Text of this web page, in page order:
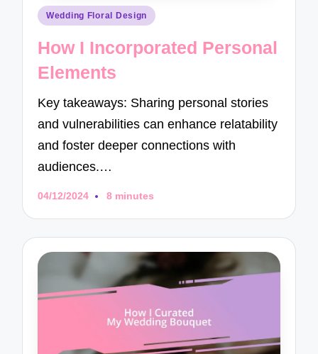
Posted
Wedding Floral Design
How I Incorporated Personal
Elements
Key takeaways: Sharing personal stories
and vulnerabilities can enhance relatability
and foster deeper connections with
audiences.…
04/12/2024 8 minutes